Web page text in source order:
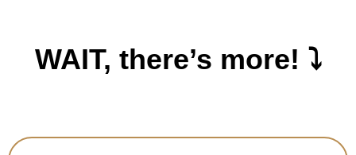
WAIT, there’s more! ⤵️